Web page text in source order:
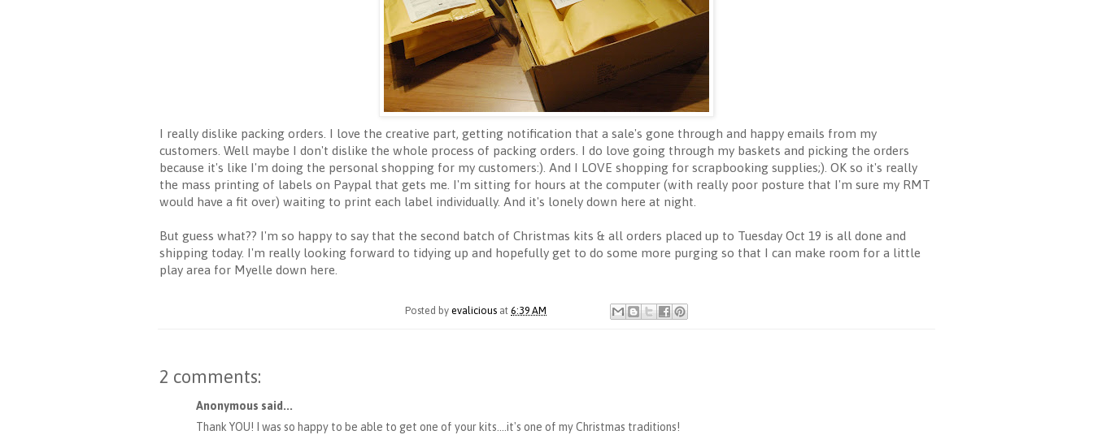
I really dislike packing orders. I love the creative part, getting notification that a sale's gone through and happy emails from my
customers. Well maybe I don't dislike the whole process of packing orders. I do love going through my baskets and picking the orders
because it's like I'm doing the personal shopping for my customers:). And I LOVE shopping for scrapbooking supplies;). OK so it's really
the mass printing of labels on Paypal that gets me. I'm sitting for hours at the computer (with really poor posture that I'm sure my RMT
would have a fit over) waiting to print each label individually. And it's lonely down here at night.
But guess what?? I'm so happy to say that the second batch of Christmas kits & all orders placed up to Tuesday Oct 19 is all done and
shipping today. I'm really looking forward to tidying up and hopefully get to do some more purging so that I can make room for a little
play area for Myelle down here.
Posted byevalicious at6:39 AM
2 comments:
Anonymous said...
Thank YOU! I was so happy to be able to get one of your kits....it's one of my Christmas traditions!